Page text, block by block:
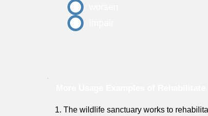
1. The wildlife sanctuary works to